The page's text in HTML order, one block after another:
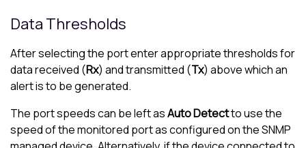
Data Thresholds
After selecting the port enter appropriate thresholds for
data received (Rx) and transmitted (Tx) above which an
alert is to be generated.
The port speeds can be left asAuto Detectto use the
speed of the monitored port as configured on the SNMP